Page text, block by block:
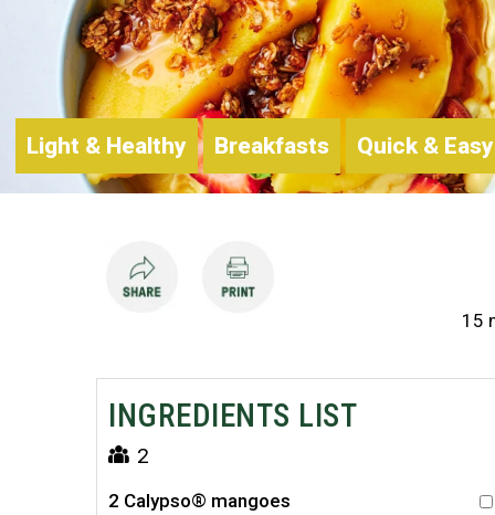
Light & Healthy Breakfasts Quick & Easy
15
INGREDIENTS LIST
2
2 Calypso® mangoes